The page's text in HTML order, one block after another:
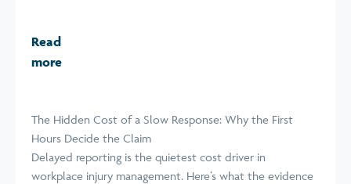
Read
more
The Hidden Cost of a Slow Response: Why the First
Hours Decide the Claim
Delayed reporting is the quietest cost driver in
workplace injury management. Here’s what the evidence